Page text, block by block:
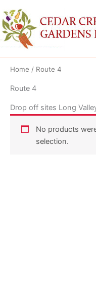
to
content
Home / Route 4
Route 4
Drop off sites Long
No products
selection.